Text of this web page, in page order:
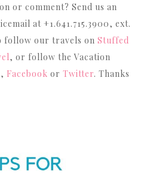
or comment? Send us an
at +1.641.715.3900, ext.
follow our travels on Stuffed
, or follow the Vacation
, Facebook or Twitter. Thanks